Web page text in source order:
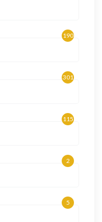
190
301
115
2
5